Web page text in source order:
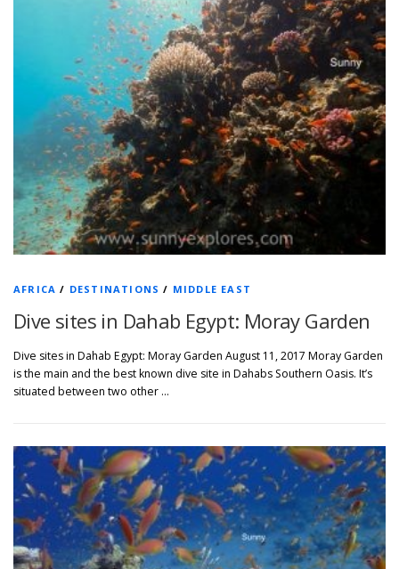
AFRICA / DESTINATIONS / MIDDLE EAST
Dive sites in Dahab Egypt: Moray Garden
Dive sites in Dahab Egypt: Moray Garden August 11, 2017 Moray Garden
is the main and the best known dive site in Dahabs Southern Oasis. It’s
situated between two other …